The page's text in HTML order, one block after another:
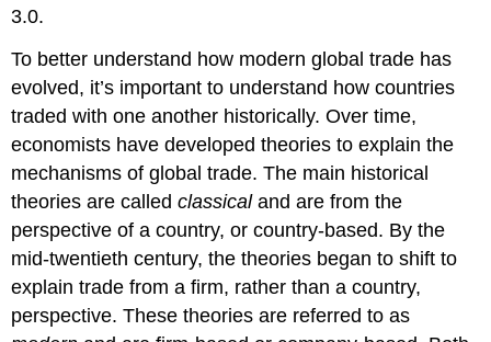
3.0.
To better understand how modern global trade has
evolved, it’s important to understand how countries
traded with one another historically. Over time,
economists have developed theories to explain the
mechanisms of global trade. The main historical
theories are calledclassicaland are from the
perspective of a country, or country-based. By the
mid-twentieth century, the theories began to shift to
explain trade from a firm, rather than a country,
perspective. These theories are referred to as